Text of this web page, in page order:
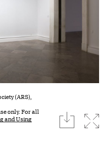
(ARS),
only. For all
and Using
download